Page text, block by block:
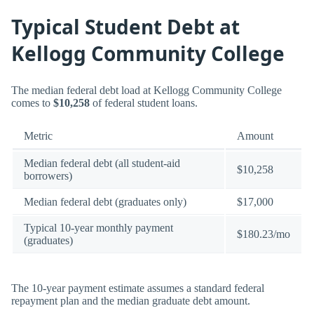
Typical Student Debt at
Kellogg Community College
The median federal debt load at Kellogg Community College
comes to $10,258 of federal student loans.
Metric Amount
Median federal debt (all student-aid
borrowers)
$10,258
Median federal debt (graduates only) $17,000
Typical 10-year monthly payment
(graduates)
$180.23/mo
The 10-year payment estimate assumes a standard federal
repayment plan and the median graduate debt amount.